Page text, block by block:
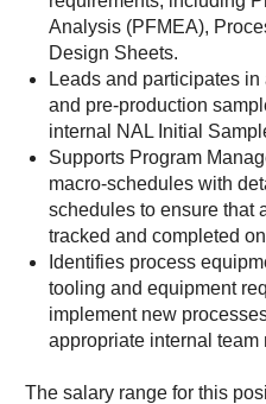
Analysis (PFMEA),
Design Sheets.
Leads and participates
and pre-production
internal NAL Initial
Supports Program
macro-schedules with
schedules to ensure that
tracked and completed
Identifies process
tooling and equipment
implement new
appropriate internal team
The salary range for this